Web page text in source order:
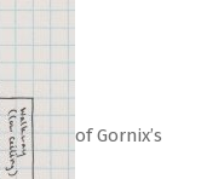
of Gornix’s